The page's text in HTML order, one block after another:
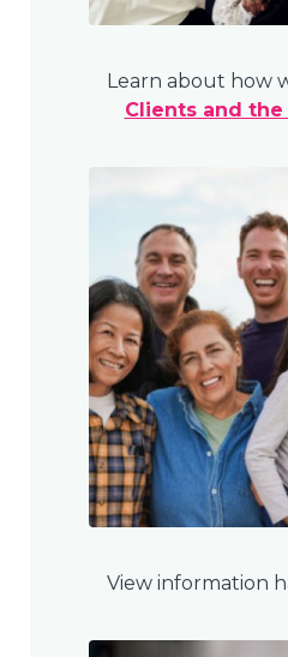
Learn about how
Clients and
View information